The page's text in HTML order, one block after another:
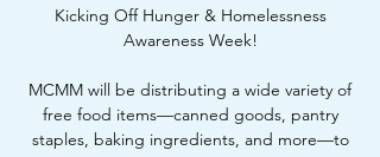
Kicking Off Hunger & Homelessness
Awareness Week!
MCMM will be distributing a wide variety of
free food items—canned goods, pantry
staples, baking ingredients, and more—to